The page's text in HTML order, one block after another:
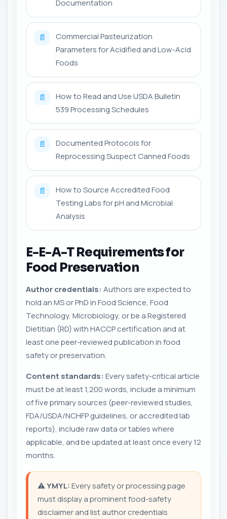
Documentation
📄
Commercial Pasteurization
Parameters for Acidified and Low-Acid
Foods
📄
How to Read and Use USDA Bulletin
539 Processing Schedules
📄
Documented Protocols for
Reprocessing Suspect Canned Foods
📄
How to Source Accredited Food
Testing Labs for pH and Microbial
Analysis
E-E-A-T Requirements for
Food Preservation
Author credentials: Authors are expected to
hold an MS or PhD in Food Science, Food
Technology, Microbiology, or be a Registered
Dietitian (RD) with HACCP certification and at
least one peer-reviewed publication in food
safety or preservation.
Content standards: Every safety-critical article
must be at least 1,200 words, include a minimum
of five primary sources (peer-reviewed studies,
FDA/USDA/NCHFP guidelines, or accredited lab
reports), include raw data or tables where
applicable, and be updated at least once every 12
months.
⚠️YMYL:Every safety or processing page
must display a prominent food-safety
disclaimer and list author credentials